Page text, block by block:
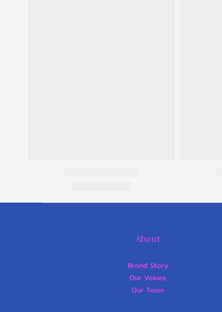
About
Brand Story
Our Values
Our Team